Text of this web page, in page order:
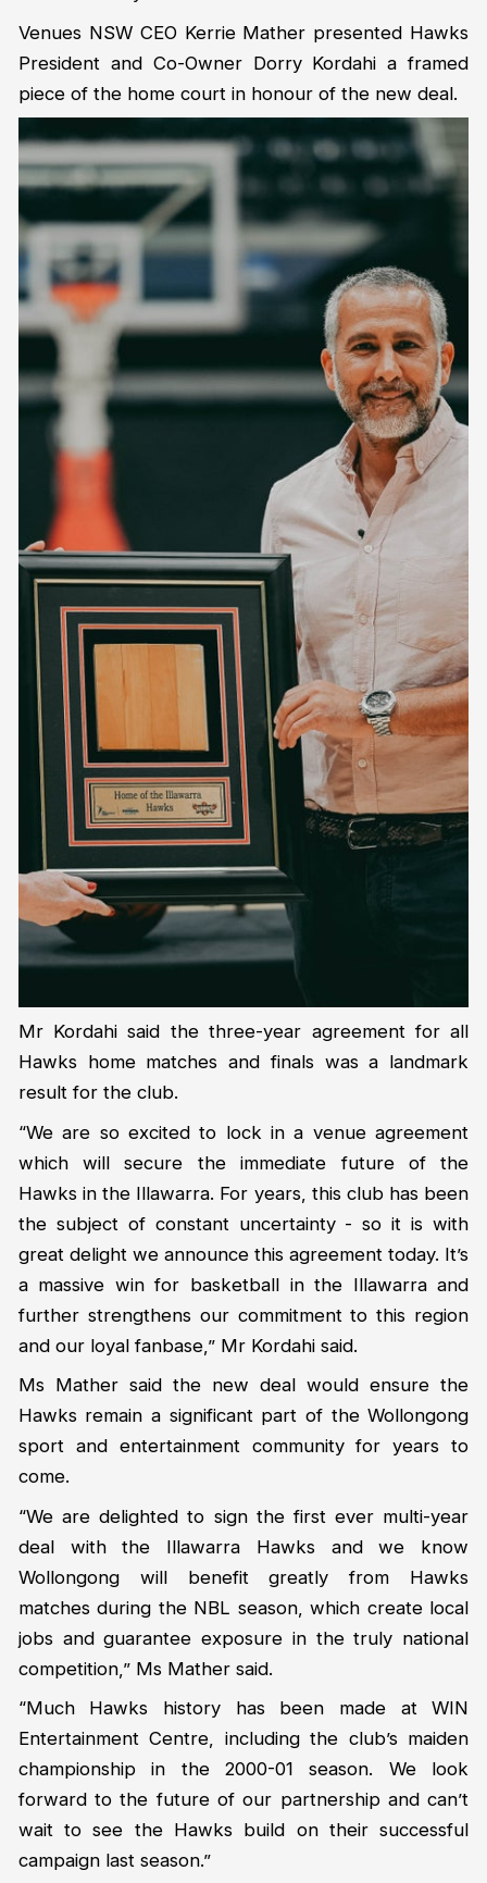
Venues NSW CEO Kerrie Mather presented Hawks
President and Co-Owner Dorry Kordahi a framed
piece of the home court in honour of the new deal.
Mr Kordahi said the three-year agreement for all
Hawks home matches and finals was a landmark
result for the club.
“We are so excited to lock in a venue agreement
which will secure the immediate future of the
Hawks in the Illawarra. For years, this club has been
the subject of constant uncertainty - so it is with
great delight we announce this agreement today. It’s
a massive win for basketball in the Illawarra and
further strengthens our commitment to this region
and our loyal fanbase,” Mr Kordahi said.
Ms Mather said the new deal would ensure the
Hawks remain a significant part of the Wollongong
sport and entertainment community for years to
come.
“We are delighted to sign the first ever multi-year
deal with the Illawarra Hawks and we know
Wollongong will benefit greatly from Hawks
matches during the NBL season, which create local
jobs and guarantee exposure in the truly national
competition,” Ms Mather said.
“Much Hawks history has been made at WIN
Entertainment Centre, including the club’s maiden
championship in the 2000-01 season. We look
forward to the future of our partnership and can’t
wait to see the Hawks build on their successful
campaign last season.”